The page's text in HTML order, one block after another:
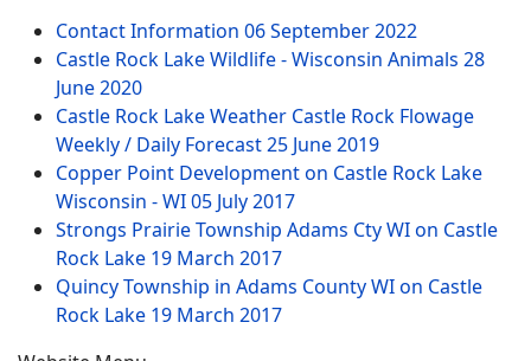
Contact Information 06 September 2022
Castle Rock Lake Wildlife - Wisconsin Animals 28
June 2020
Castle Rock Lake Weather Castle Rock Flowage
Weekly / Daily Forecast25 June 2019
Copper Point Development on Castle Rock Lake
Wisconsin - WI05 July 2017
Strongs Prairie Township Adams Cty WI on Castle
Rock Lake 19 March 2017
Quincy Township in Adams County WI on Castle
Rock Lake 19 March 2017